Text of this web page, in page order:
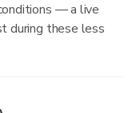
— a live
during these less